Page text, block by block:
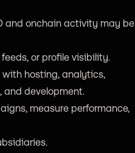
and onchain activity may be
or profile visibility.
hosting, analytics,
and development.
measure performance,